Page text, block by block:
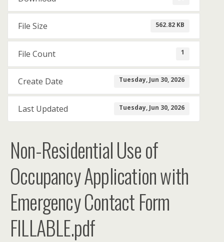
File Size 562.82 KB
File Count 1
Create Date Tuesday, Jun 30, 2026
Last Updated Tuesday, Jun 30, 2026
Non-Residential Use of
Occupancy Application with
Emergency Contact Form
FILLABLE.pdf